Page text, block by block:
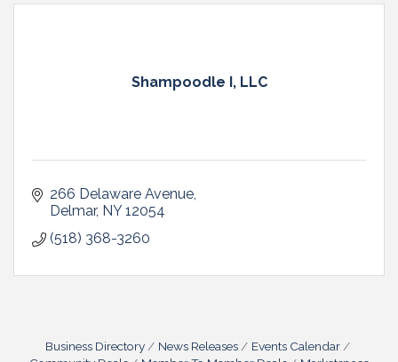
Shampoodle I, LLC
266 Delaware Avenue
Delmar NY 12054
(518) 368-3260
Business Directory News Releases
Events Calendar